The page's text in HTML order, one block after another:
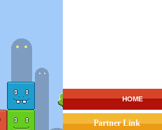
HOME
Partner Link